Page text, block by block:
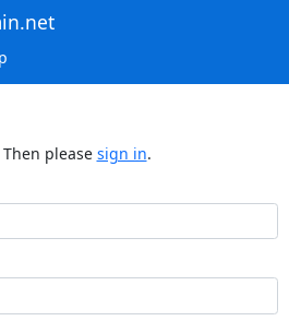
please sign in.